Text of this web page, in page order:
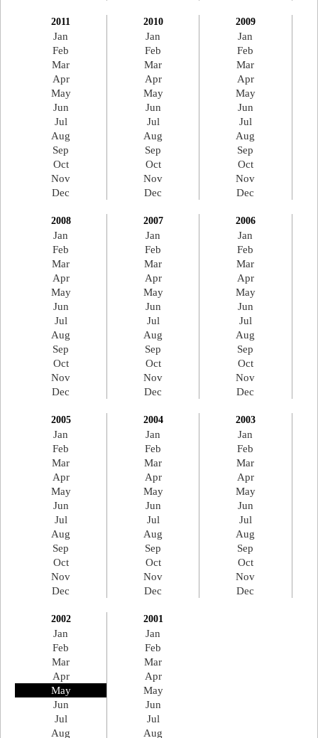
2011
Jan
Feb
Mar
Apr
May
Jun
Jul
Aug
Sep
Oct
Nov
Dec
2010
Jan
Feb
Mar
Apr
May
Jun
Jul
Aug
Sep
Oct
Nov
Dec
2009
Jan
Feb
Mar
Apr
May
Jun
Jul
Aug
Sep
Oct
Nov
Dec
2008
Jan
Feb
Mar
Apr
May
Jun
Jul
Aug
Sep
Oct
Nov
Dec
2007
Jan
Feb
Mar
Apr
May
Jun
Jul
Aug
Sep
Oct
Nov
Dec
2006
Jan
Feb
Mar
Apr
May
Jun
Jul
Aug
Sep
Oct
Nov
Dec
2005
Jan
Feb
Mar
Apr
May
Jun
Jul
Aug
Sep
Oct
Nov
Dec
2004
Jan
Feb
Mar
Apr
May
Jun
Jul
Aug
Sep
Oct
Nov
Dec
2003
Jan
Feb
Mar
Apr
May
Jun
Jul
Aug
Sep
Oct
Nov
Dec
2002
Jan
Feb
Mar
Apr
May
Jun
Jul
Aug
2001
Jan
Feb
Mar
Apr
May
Jun
Jul
Aug